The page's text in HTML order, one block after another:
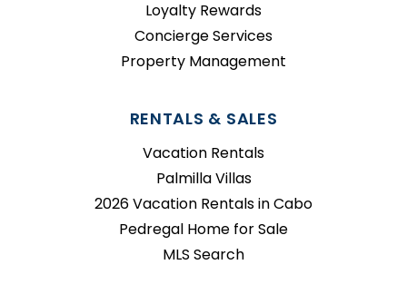
Loyalty Rewards
Concierge Services
Property Management
RENTALS & SALES
Vacation Rentals
Palmilla Villas
2026 Vacation Rentals in Cabo
Pedregal Home for Sale
MLS Search